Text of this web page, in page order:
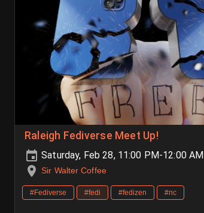
Raleigh Fediverse Meet Up!
Saturday, Feb 28, 11:00 PM-12:00 AM
Sir Walter Coffee
#Fediverse #fedi #fedizen #nc